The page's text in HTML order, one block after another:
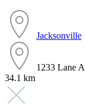
Jacksonville
1233 Lane
34.1 km